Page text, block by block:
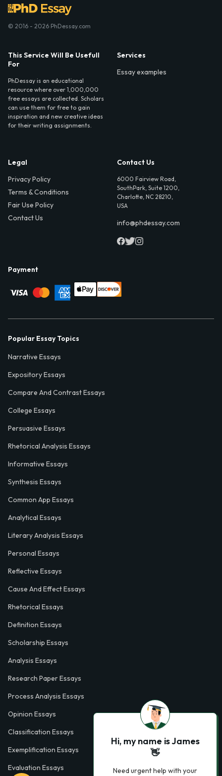
© 2016 - 2026 PhDessay.com
This Service Will Be Usefull
For
PhDessay is an educational
resource where over 1,000,000
free essays are collected. Scholars
can use them for free to gain
inspiration and new creative ideas
for their writing assignments.
Services
Essay examples
Legal
Privacy Policy
Terms & Conditions
Fair Use Policy
Contact Us
Contact Us
6000 Fairview Road,
SouthPark, Suite 1200,
Charlotte, NC 28210,
USA
info@phdessay.com
Payment
Popular Essay Topics
Narrative Essays
Expository Essays
Compare And Contrast Essays
College Essays
Persuasive Essays
Rhetorical Analysis Essays
Informative Essays
Synthesis Essays
Common App Essays
Analytical Essays
Literary Analysis Essays
Personal Essays
Reflective Essays
Cause And Effect Essays
Rhetorical Essays
Definition Essays
Scholarship Essays
Analysis Essays
Research Paper Essays
Process Analysis Essays
Opinion Essays
Classification Essays
Exemplification Essays
Evaluation Essays
Hi, my name is James
👋
Need urgent help with your